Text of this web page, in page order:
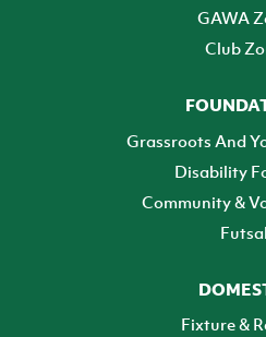
GAWA
Club
Grassroots And
Disability
Community &
Futsal
Fixture &